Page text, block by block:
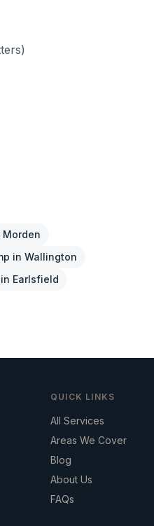
Morden
in Wallington
in Earlsfield
QUICK LINKS
All Services
Areas We Cover
Blog
About Us
FAQs